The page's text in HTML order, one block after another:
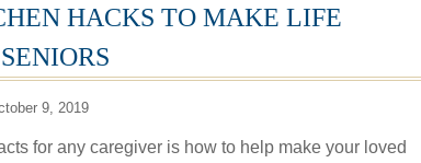
HACKS TO MAKE LIFE
9, 2019
for any caregiver is how to help make your loved